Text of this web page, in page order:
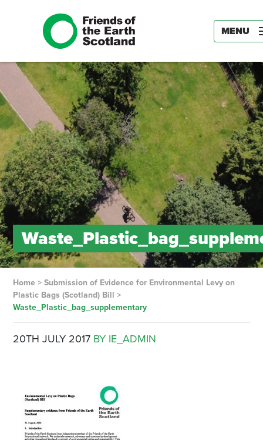
MENU
Home> Submission of Evidence for Environmental Levy on
Plastic Bags (Scotland) Bill >
Waste_Plastic_bag_supplementary
20TH JULY 2017 BY IE_ADMIN